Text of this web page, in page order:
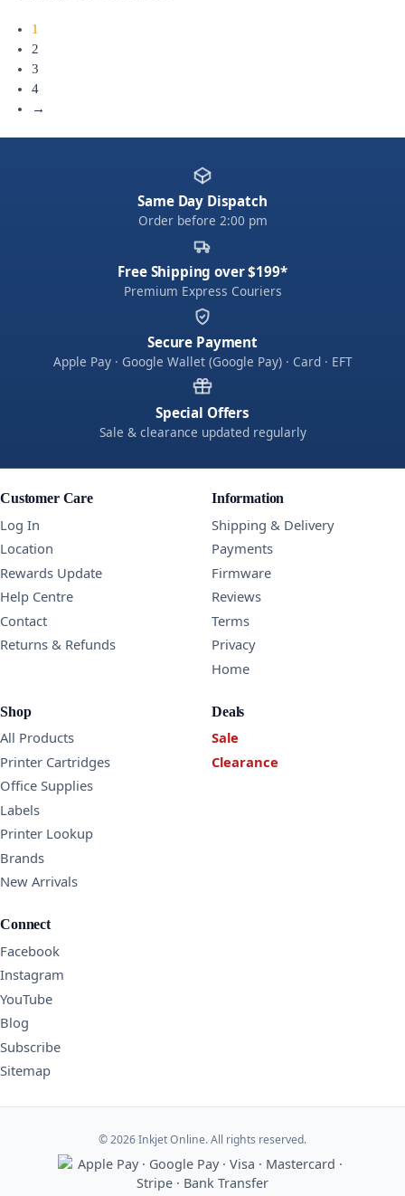
1
2
3
4
→
Same Day Dispatch
Order before 2:00 pm
Free Shipping over $199*
Premium Express Couriers
Secure Payment
Apple Pay · Google Wallet (Google Pay) · Card · EFT
Special Offers
Sale & clearance updated regularly
Customer Care
Log In
Location
Rewards Update
Help Centre
Contact
Returns & Refunds
Information
Shipping & Delivery
Payments
Firmware
Reviews
Terms
Privacy
Home
Shop
All Products
Printer Cartridges
Office Supplies
Labels
Printer Lookup
Brands
New Arrivals
Deals
Sale
Clearance
Connect
Facebook
Instagram
YouTube
Blog
Subscribe
Sitemap
© 2026 Inkjet Online. All rights reserved.